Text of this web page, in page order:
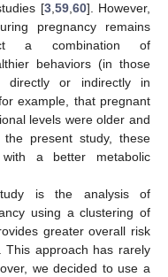
[3,59,60]. However,
pregnancy remains
a combination of
behaviors (in those
directly or indirectly in
example, that pregnant
levels were older and
present study, these
a better metabolic
is the analysis of
using a clustering of
greater overall risk
approach has rarely
we decided to use a